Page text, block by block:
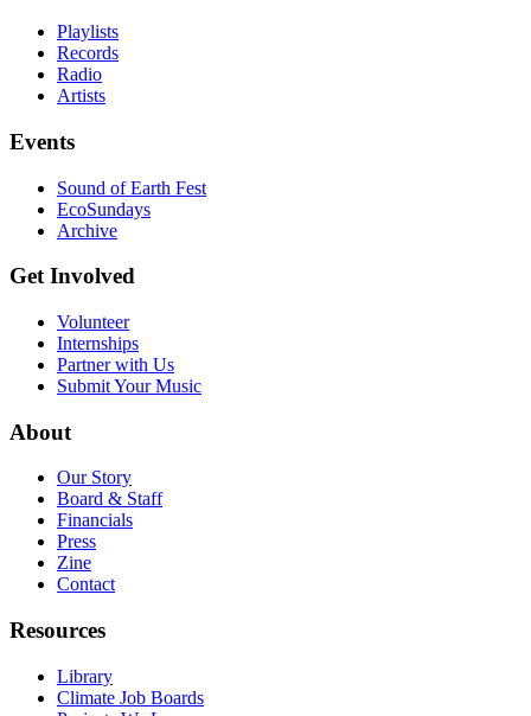
Playlists
Records
Radio
Artists
Events
Sound of Earth Fest
EcoSundays
Archive
Get Involved
Volunteer
Internships
Partner with Us
Submit Your Music
About
Our Story
Board & Staff
Financials
Press
Zine
Contact
Resources
Library
Climate Job Boards